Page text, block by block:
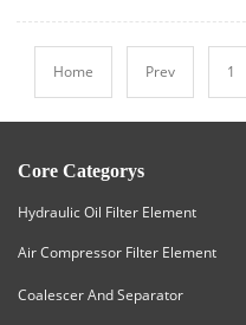
Home Prev 1
Core Categorys
Hydraulic Oil Filter Element
Air Compressor Filter Element
Coalescer And Separator